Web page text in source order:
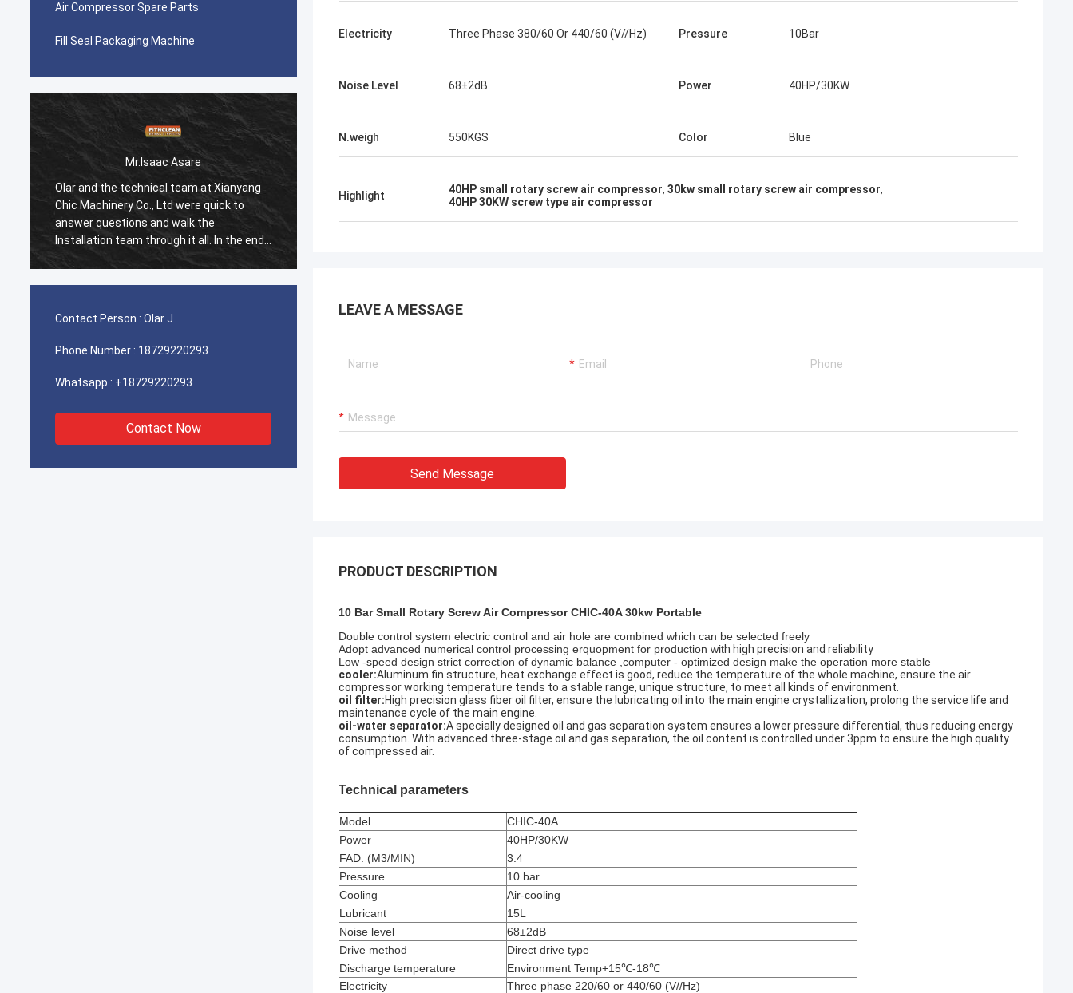
Air Compressor Spare Parts
Fill Seal Packaging Machine
Mr.Isaac Asare
Olar and the technical team at Xianyang
Chic Machinery Co., Ltd were quick to
answer questions and walk the
Installation team through it all. In the end,
the machine is working fine, and we are
Mr.Isaac Asare
Olar and the technical team at Xianyang
Chic Machinery Co., Ltd were quick to
answer questions and walk the
Contact Person : Olar J
Phone Number : 18729220293
Whatsapp : +18729220293
Contact Now
Electricity Three Phase 380/60 Or 440/60 (V//Hz) Pressure 10Bar
Noise Level 68±2dB Power 40HP/30KW
N.weigh 550KGS Color Blue
Highlight 40HP small rotary screw air compressor, 30kw small rotary screw air compressor,
40HP 30KW screw type air compressor
LEAVE A MESSAGE
Send Message
PRODUCT DESCRIPTION
10 Bar Small Rotary Screw Air Compressor CHIC-40A 30kw Portable
Double control system electric control and air hole are combined which can be selected freely
Adopt advanced numerical control processing erquopment for production with high precision and reliability
Low -speed design strict correction of dynamic balance ,computer - optimized design make the operation more stable
cooler:Aluminum fin structure, heat exchange effect is good, reduce the temperature of the whole machine, ensure the air
compressor working temperature tends to a stable range, unique structure, to meet all kinds of environment.
oil filter:High precision glass fiber oil filter, ensure the lubricating oil into the main engine crystallization, prolong the service life and
maintenance cycle of the main engine.
oil-water separator:A specially designed oil and gas separation system ensures a lower pressure differential, thus reducing energy
consumption. With advanced three-stage oil and gas separation, the oil content is controlled under 3ppm to ensure the high quality
of compressed air.
Technical parameters
Model
CHIC-40A
Power
40HP/30KW
FAD: (M3/MIN)
3.4
Pressure
10 bar
Cooling
Air-cooling
Lubricant
15L
Noise level
68±2dB
Drive method
Direct drive type
Discharge temperature
Environment Temp+15℃-18℃
Electricity
Three phase 220/60 or 440/60 (V//Hz)